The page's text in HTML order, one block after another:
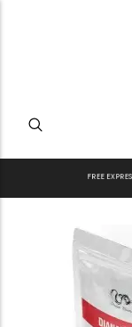
REEE XPRESS